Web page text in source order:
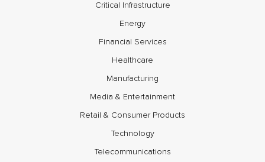
Critical Infrastructure
Energy
Financial Services
Healthcare
Manufacturing
Media & Entertainment
Retail & Consumer Products
Technology
Telecommunications